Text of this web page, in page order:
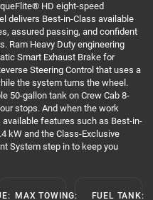
HD eight-speed
delivers Best-in-Class available
assured passing, and confident
Ram Heavy Duty engineering
Smart Exhaust Brake for
Steering Control that uses a
the system turns the wheel.
50-gallon tank on Crew Cab 8-
stops. And when the work
available features such as Best-in-
kW and the Class-Exclusive
System step in to keep you
MAX TOWING: FUEL TANK: